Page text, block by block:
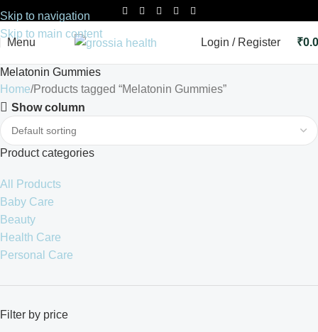
Skip to navigation
Skip to main content
Menu Login / Register ₹
Melatonin Gummies
Home Products tagged “Melatonin Gummies”
Show column
Product categories
All Products
Baby Care
Beauty
Health Care
Personal Care
Filter by price